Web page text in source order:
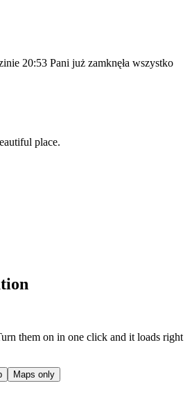
20:53 Pani już zamknęła wszystko
place.
them on in one click and it loads right
Maps only